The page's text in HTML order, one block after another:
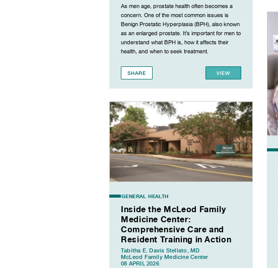
As men age, prostate health often becomes a
concern. One of the most common issues is
Benign Prostatic Hyperplasia (BPH), also known
as an enlarged prostate. It’s important for men to
understand what BPH is, how it affects their
health, and when to seek treatment.
SHARE VIEW
GENERAL HEALTH
Inside the McLeod Family
Medicine Center:
Comprehensive Care and
Resident Training in Action
Tabitha E. Davis Stellato, MD
McLeod Family Medicine Center
08 APRIL 2026